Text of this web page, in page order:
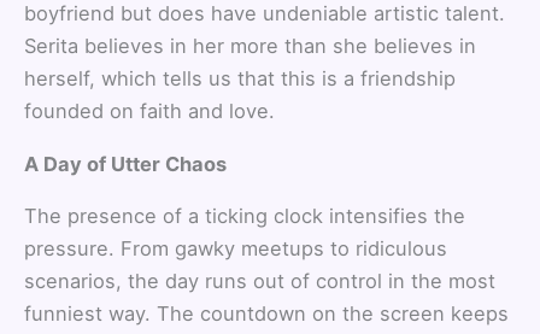
boyfriend but does have undeniable artistic talent.
Serita believes in her more than she believes in
herself, which tells us that this is a friendship
founded on faith and love.
A Day of Utter Chaos
The presence of a ticking clock intensifies the
pressure. From gawky meetups to ridiculous
scenarios, the day runs out of control in the most
funniest way. The countdown on the screen keeps